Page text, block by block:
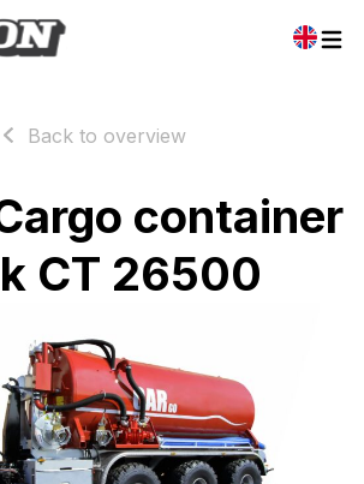
Back to overview
container
CT 26500